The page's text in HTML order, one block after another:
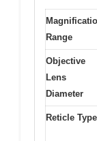
Range
Objective
Lens
Diameter
Reticle Type